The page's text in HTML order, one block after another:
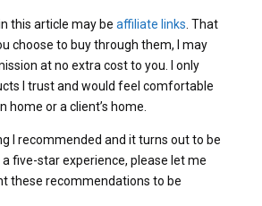
this article may be affiliate links . That
choose to buy through them, I may
at no extra cost to you. I only
I trust and would feel comfortable
home or a client’s home.
I recommended and it turns out to be
five-star experience, please let me
these recommendations to be